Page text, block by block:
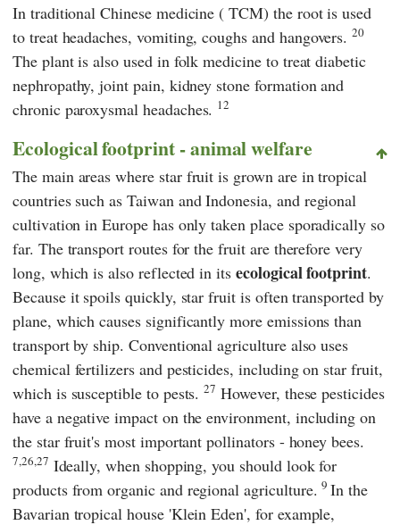
In traditional Chinese medicine (TCM) the root is used
to treat headaches, vomiting, coughs and hangovers.20
The plant is also used in folk medicine to treat diabetic
nephropathy, joint pain, kidney stone formation and
chronic paroxysmal headaches. 12
Ecological footprint - animal welfare
The main areas where star fruit is grown are in tropical
countries such as Taiwan and Indonesia, and regional
cultivation in Europe has only taken place sporadically so
far. The transport routes for the fruit are therefore very
long, which is also reflected in itsecological footprint.
Because it spoils quickly, star fruit is often transported by
plane, which causes significantly more emissions than
transport by ship. Conventional agriculture also uses
chemical fertilizers and pesticides, including on star fruit,
which is susceptible to pests.27 However, these pesticides
have a negative impact on the environment, including on
the star fruit's most important pollinators - honey bees.
7,26,27 Ideally, when shopping, you should look for
products from organic and regional agriculture.9 In the
Bavarian tropical house 'Klein Eden', for example,